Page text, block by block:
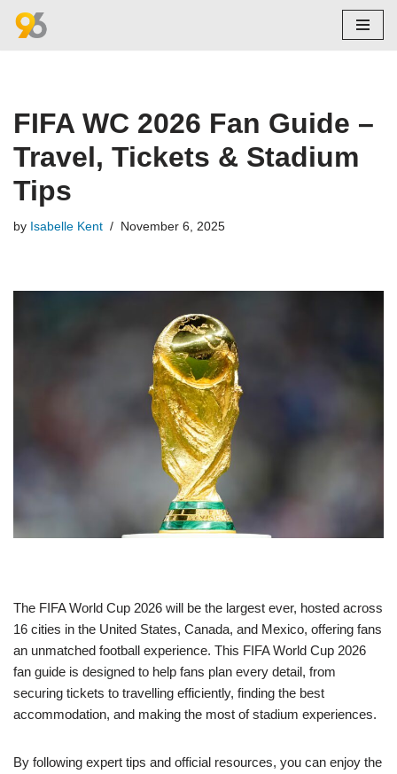
FIFA WC 2026 Fan Guide –
Travel, Tickets & Stadium
Tips
by Isabelle Kent November 6, 2025
The FIFA World Cup 2026 will be the largest ever, hosted across
16 cities in the United States, Canada, and Mexico, offering fans
an unmatched football experience. This FIFA World Cup 2026
fan guide is designed to help fans plan every detail, from
securing tickets to travelling efficiently, finding the best
accommodation, and making the most of stadium experiences.
By following expert tips and official resources, you can enjoy the